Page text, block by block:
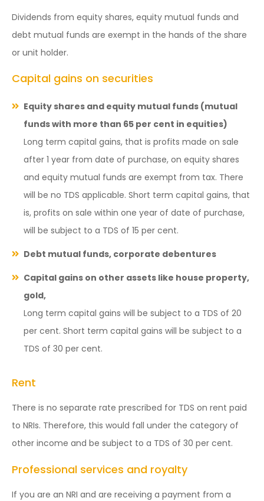
Dividends from equity shares, equity mutual funds and
debt mutual funds are exempt in the hands of the share
or unit holder.
Capital gains on securities
Equity shares and equity mutual funds (mutual
funds with more than 65 per cent in equities)
Long term capital gains, that is profits made on sale
after 1 year from date of purchase, on equity shares
and equity mutual funds are exempt from tax. There
will be no TDS applicable. Short term capital gains, that
is, profits on sale within one year of date of purchase,
will be subject to a TDS of 15 per cent.
Debt mutual funds, corporate debentures
Capital gains on other assets like house property,
gold,
Long term capital gains will be subject to a TDS of 20
per cent. Short term capital gains will be subject to a
TDS of 30 per cent.
Rent
There is no separate rate prescribed for TDS on rent paid
to NRIs. Therefore, this would fall under the category of
other income and be subject to a TDS of 30 per cent.
Professional services and royalty
If you are an NRI and are receiving a payment from a